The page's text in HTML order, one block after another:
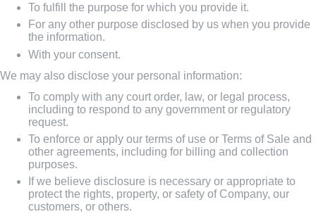
To fulfill the purpose for which you provide it.
For any other purpose disclosed by us when you provide
the information.
With your consent.
We may also disclose your personal information:
To comply with any court order, law, or legal process,
including to respond to any government or regulatory
request.
To enforce or apply our terms of use or Terms of Sale and
other agreements, including for billing and collection
purposes.
If we believe disclosure is necessary or appropriate to
protect the rights, property, or safety of Company, our
customers, or others.